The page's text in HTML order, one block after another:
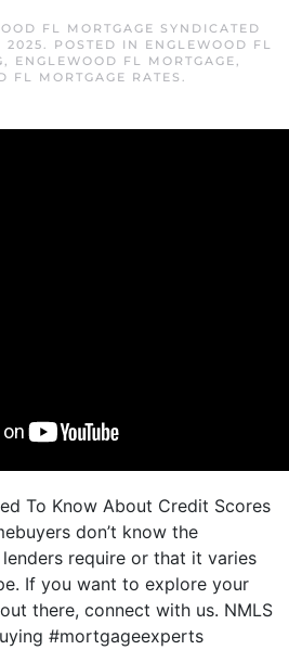
FL MORTGAGE SYNDICATED
2025. POSTED IN
ENGLEWOOD FL
, ENGLEWOOD FL MORTGAGE,
FL MORTGAGE RATES .
To Know About Credit Scores
don’t know the
require or that it varies
If you want to explore your
there, connect with us. NMLS
#mortgageexperts